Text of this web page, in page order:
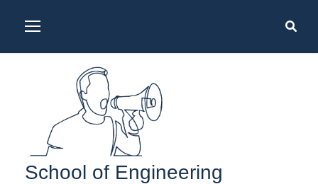
School of Engineering